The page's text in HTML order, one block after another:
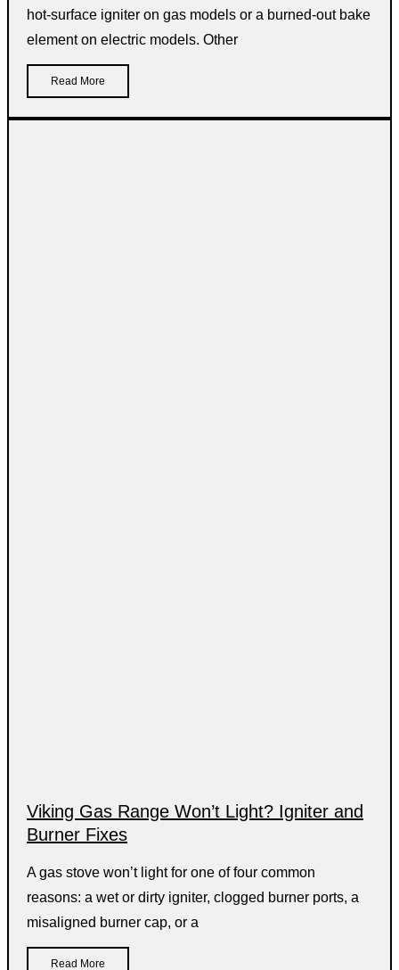
hot-surface igniter on gas models or a burned-out bake
element on electric models. Other
Read More
Viking Gas Range Won’t Light? Igniter and
Burner Fixes
A gas stove won’t light for one of four common
reasons: a wet or dirty igniter, clogged burner ports, a
misaligned burner cap, or a
Read More